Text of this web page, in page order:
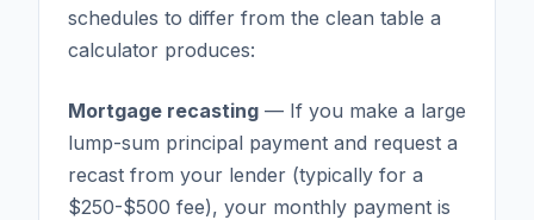
schedules to differ from the clean table a
calculator produces:
Mortgage recasting — If you make a large
lump-sum principal payment and request a
recast from your lender (typically for a
$250-$500 fee), your monthly payment is